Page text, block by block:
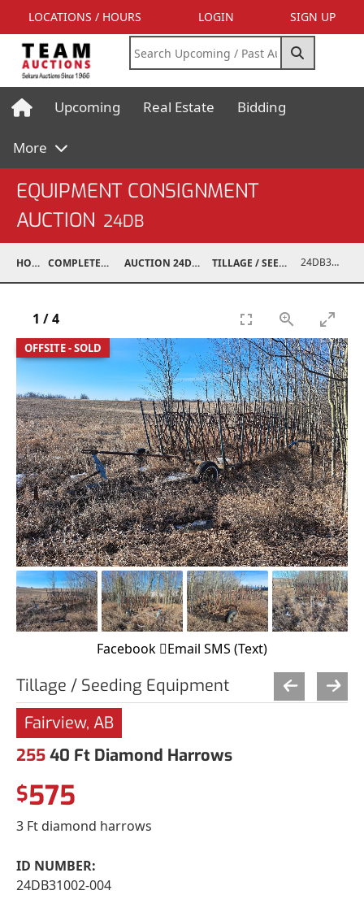
LOCATIONS / HOURS LOGIN SIGN UP
Upcoming Real Estate Bidding
More
EQUIPMENT CONSIGNMENT
AUCTION 24DB
HOME COMPLETED AUCTIONS AUCTION 24DB APR 13, 2024 TILLAGE / SEEDING EQUIPMENT 24DB31002-004
OFFSITE - SOLD
1 /4
Facebook Email SMS (Text)
Tillage / Seeding Equipment
Fairview, AB
25540 Ft Diamond Harrows
$575
3 Ft diamond harrows
ID NUMBER:
24DB31002-004